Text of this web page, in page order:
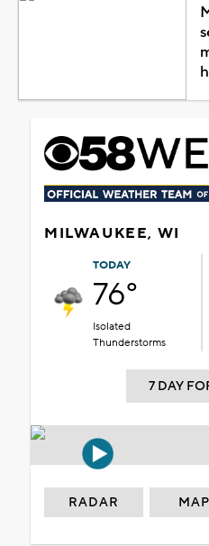
MILWAUKEE, WI
TODAY
76°
Isolated
Thunderstorms
7 DAY
RADAR